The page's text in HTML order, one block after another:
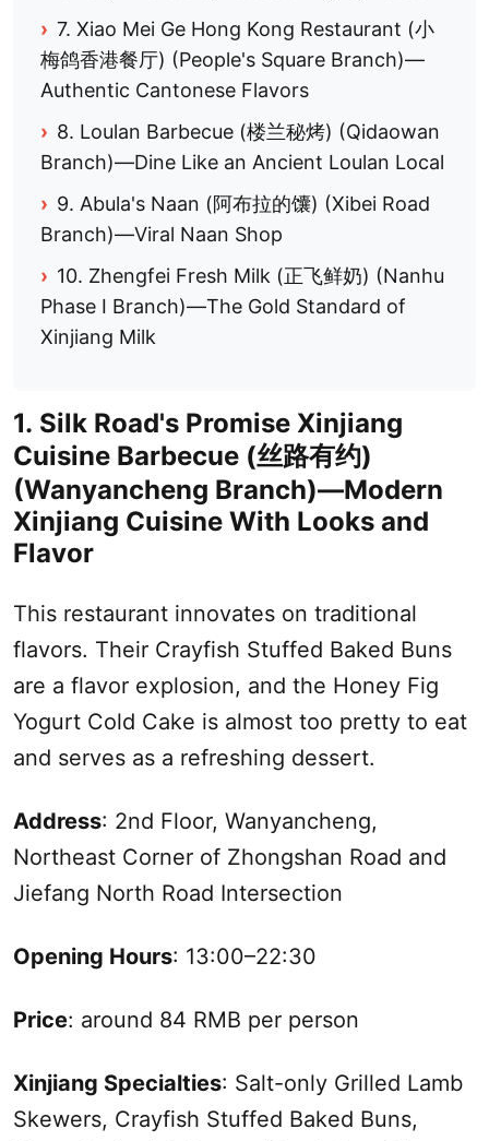
› 7. Xiao Mei Ge Hong Kong Restaurant (小
梅鸽香港餐厅) (People's Square Branch)—
Authentic Cantonese Flavors
› 8. Loulan Barbecue (楼兰秘烤) (Qidaowan
Branch)—Dine Like an Ancient Loulan Local
› 9. Abula's Naan (阿布拉的馕) (Xibei Road
Branch)—Viral Naan Shop
› 10. Zhengfei Fresh Milk (正飞鲜奶) (Nanhu
Phase I Branch)—The Gold Standard of
Xinjiang Milk
1. Silk Road's Promise Xinjiang
Cuisine Barbecue (丝路有约)
(Wanyancheng Branch)—Modern
Xinjiang Cuisine With Looks and
Flavor
This restaurant innovates on traditional
flavors. Their Crayfish Stuffed Baked Buns
are a flavor explosion, and the Honey Fig
Yogurt Cold Cake is almost too pretty to eat
and serves as a refreshing dessert.
Address: 2nd Floor, Wanyancheng,
Northeast Corner of Zhongshan Road and
Jiefang North Road Intersection
Opening Hours: 13:00–22:30
Price: around 84 RMB per person
Xinjiang Specialties: Salt-only Grilled Lamb
Skewers, Crayfish Stuffed Baked Buns,